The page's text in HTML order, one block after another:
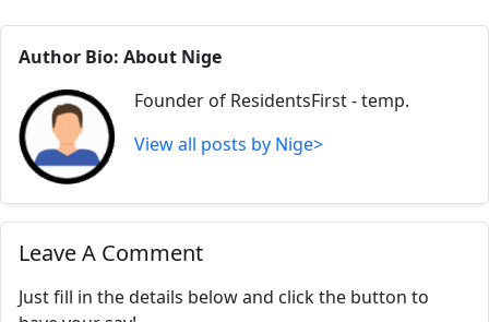
Author Bio: About Nige
Founder of ResidentsFirst - temp.
View all posts by Nige>
Leave A Comment
Just fill in the details below and click the button to